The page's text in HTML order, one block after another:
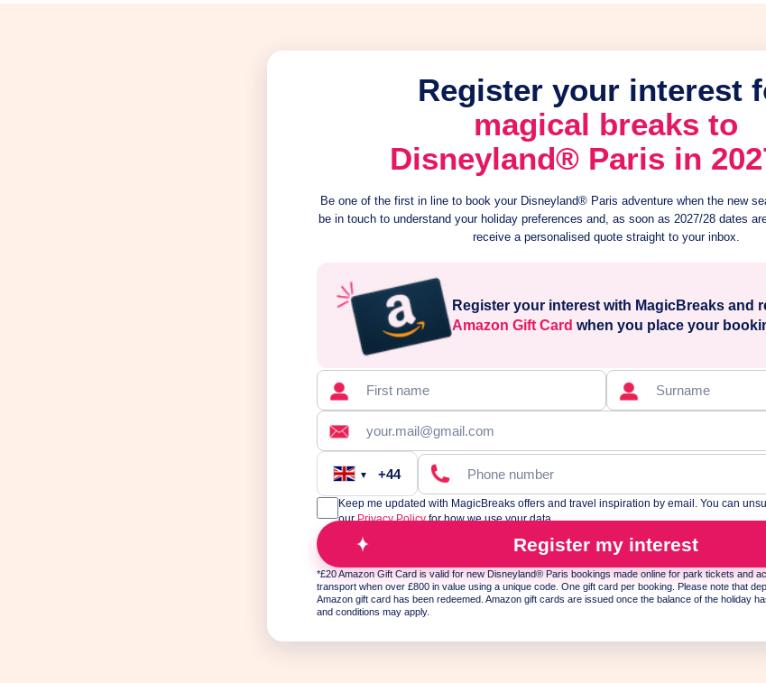
Register your interest
magical breaks to
Disneyland® Paris in
Be one of the first in line to book your Disneyland® Paris adventure when the new
be in touch to understand your holiday preferences and, as soon as 2027/28 dates
receive a personalised quote straight to your inbox.
Register your interest with MagicBreaks and
Amazon Gift Card when you place your
▼ +44
Keep me updated with MagicBreaks offers and travel inspiration by email. You can
ourPrivacy Policyfor how we use your data.
Register my interest
*£20 Amazon Gift Card is valid for new Disneyland® Paris bookings made online for park tickets and
transport when over £800 in value using a unique code. One gift card per booking. Please note that
Amazon gift card has been redeemed. Amazon gift cards are issued once the balance of the holiday
and conditions may apply.